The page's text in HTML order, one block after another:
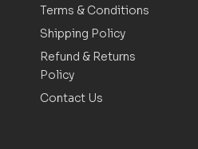
Terms & Conditions
Shipping Policy
Refund & Returns
Policy
Contact Us